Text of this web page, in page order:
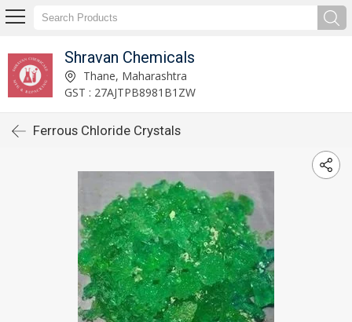
Shravan Chemicals
Thane, Maharashtra
GST : 27AJTPB8981B1ZW
Ferrous Chloride Crystals